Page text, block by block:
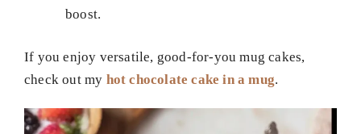
boost.
If you enjoy versatile, good-for-you mug cakes,
check out my hot chocolate cake in a mug.